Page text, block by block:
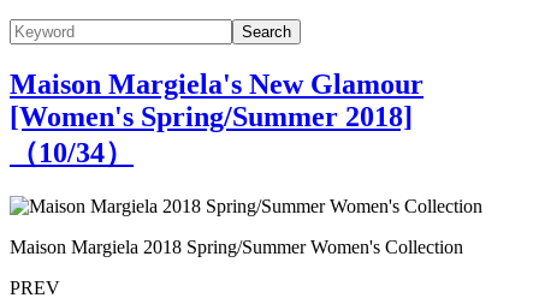
Search
Maison Margiela's New Glamour
[Women's Spring/Summer 2018]
（10/34）
Maison Margiela 2018 Spring/Summer Women's Collection
PREV